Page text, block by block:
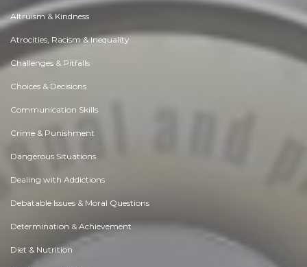
Altruism & Kindness
Atrocities, Racism & Inequality
Challenges & Pitfalls
Choices & Decisions
Communication Skills
Crime & Punishment
Dangerous Situations
Dealing with Addictions
Debatable Issues & Moral Questions
Determination & Achievement
Diet & Nutrition